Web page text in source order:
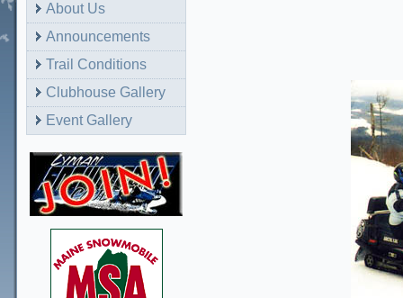
About Us
Announcements
Trail Conditions
Clubhouse Gallery
Event Gallery